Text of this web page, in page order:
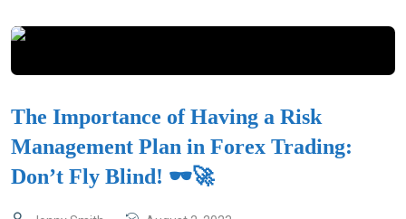
The Importance of Having a Risk
Management Plan in Forex Trading:
Don’t Fly Blind! 🕶️🚀